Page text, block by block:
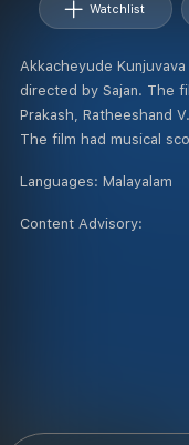
Watchlist
Akkacheyude
directed by Sajan. The
Prakash, Ratheeshand
The film had musical
Languages: Malayalam
Content Advisory: